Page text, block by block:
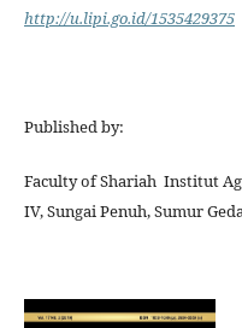
http://u.lipi.go.id/1535429375
Published by:
Faculty of Shariah Institut
IV, Sungai Penuh, Sumur